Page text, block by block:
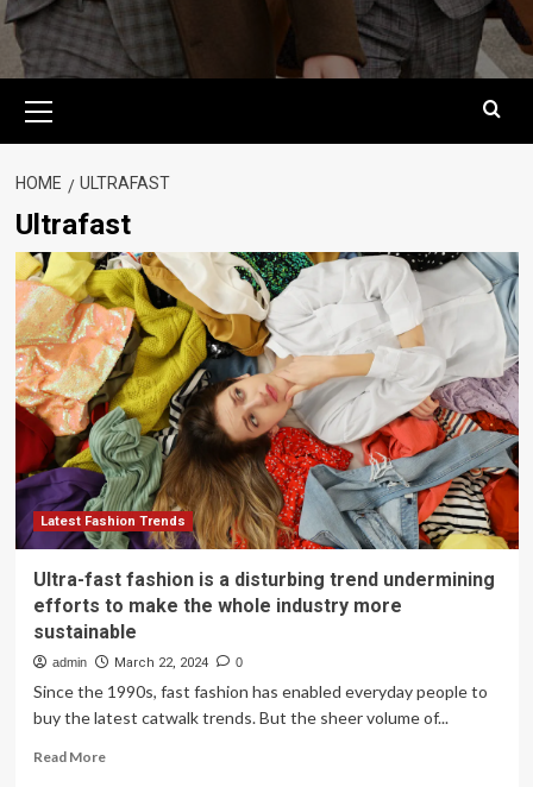
Menu
HOME ULTRAFAST
Ultrafast
Latest Fashion Trends
Ultra-fast fashion is a disturbing trend undermining
efforts to make the whole industry more
sustainable
admin March 22, 2024 0
Since the 1990s, fast fashion has enabled everyday people to
buy the latest catwalk trends. But the sheer volume of...
Read MoreRead